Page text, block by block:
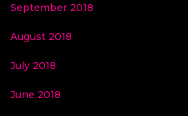
September 2018
August 2018
July 2018
June 2018